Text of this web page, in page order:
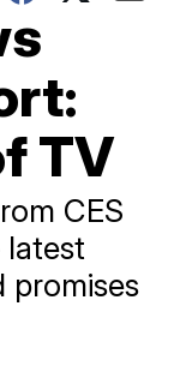
TV
CES
latest
promises